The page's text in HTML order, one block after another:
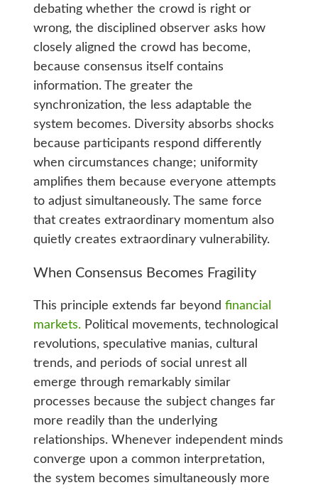
debating whether the crowd is right or
wrong, the disciplined observer asks how
closely aligned the crowd has become,
because consensus itself contains
information. The greater the
synchronization, the less adaptable the
system becomes. Diversity absorbs shocks
because participants respond differently
when circumstances change; uniformity
amplifies them because everyone attempts
to adjust simultaneously. The same force
that creates extraordinary momentum also
quietly creates extraordinary vulnerability.
When Consensus Becomes Fragility
This principle extends far beyond financial
markets.Political movements, technological
revolutions, speculative manias, cultural
trends, and periods of social unrest all
emerge through remarkably similar
processes because the subject changes far
more readily than the underlying
relationships. Whenever independent minds
converge upon a common interpretation,
the system becomes simultaneously more